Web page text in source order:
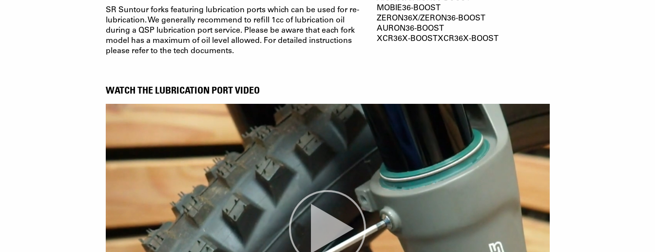
SR Suntour forks featuring lubrication ports which can be used for re-
lubrication. We generally recommend to refill 1cc of lubrication oil
during a QSP lubrication port service. Please be aware that each fork
model has a maximum of oil level allowed. For detailed instructions
please refer to the tech documents.
MOBIE36-BOOST
ZERON36X/ZERON36-BOOST
AURON36-BOOST
XCR36X-BOOSTXCR36X-BOOST
WATCH THE LUBRICATION PORT VIDEO